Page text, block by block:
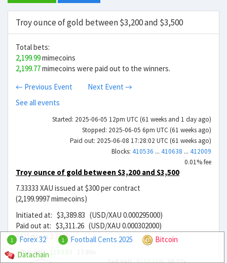
Troy ounce of gold between $3,200 and $3,500
Total bets:
2,199.99mimecoins
2,199.77mimecoins were paid out to the winners.
← Previous Event
Next Event →
See all events
Started: 2025-06-05 12pm UTC (61 weeks and 1 day ago)
Stopped: 2025-06-05 6pm UTC (61 weeks ago)
Paid out: 2025-06-08 17:28:02 UTC (61 weeks ago)
Blocks: 410536 ... 410638 ... 412009
0.01% fee
Troy ounce of gold between $3,200 and $3,500
7.33333 XAU issued at $300 per contract
(2,199.9997 mimecoins)
Initiated at: $3,389.83 (USD/XAU 0.000295000)
Paid out at: $3,311.26 (USD/XAU 0.000302000)
XAU down 2.318%
Buy XAU$189.83
1 Forex 32 1 Football Cents 2025
Bitcoin
Datachain